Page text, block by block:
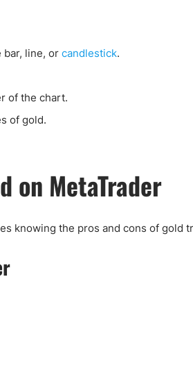
bar, line, or candlestick.
of the chart.
of gold.
on MetaTrader
knowing the pros and cons of gold